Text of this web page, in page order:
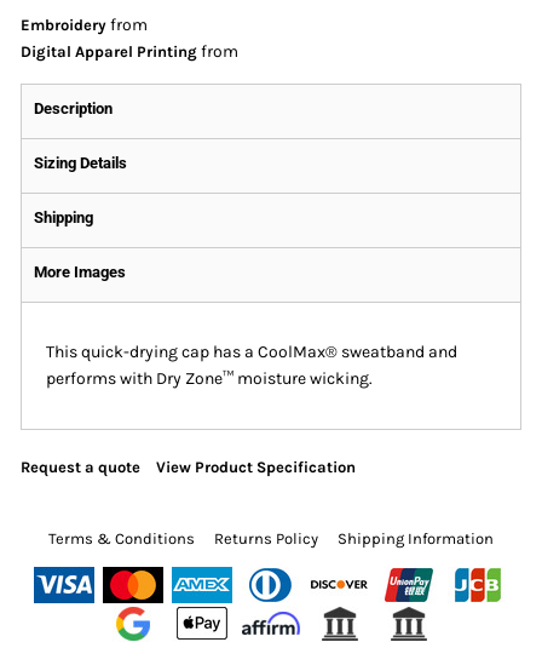
Embroidery from
Digital Apparel Printing from
Description
Sizing Details
Shipping
More Images
This quick-drying cap has a CoolMax® sweatband and
performs with Dry Zone™ moisture wicking.
Request a quote View Product Specification
Terms & Conditions Returns Policy Shipping Information